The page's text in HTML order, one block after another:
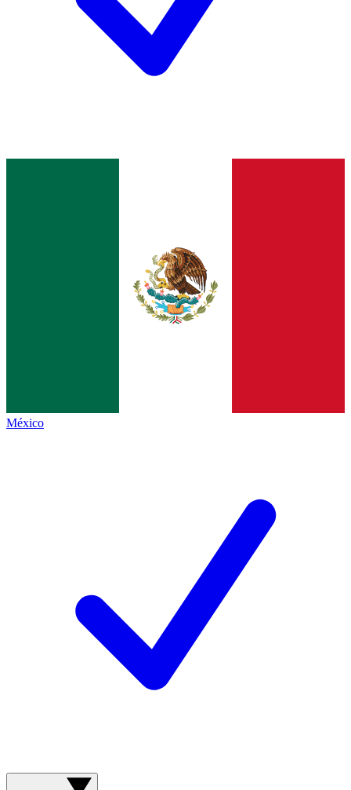
México